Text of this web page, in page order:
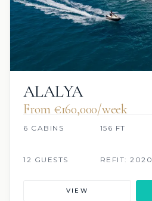
ALALYA
From €160,000/week
6 CABINS 156 FT
12 GUESTS
REFIT: 2020
VIEW